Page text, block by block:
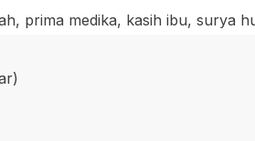
prima medika, kasih ibu, surya